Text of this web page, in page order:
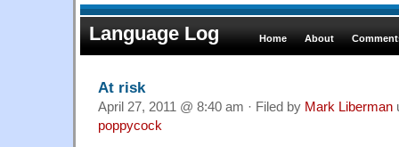
Language Log Home About
At risk
April 27, 2011 @ 8:40 am · Filed by Mark Liberman
poppycock